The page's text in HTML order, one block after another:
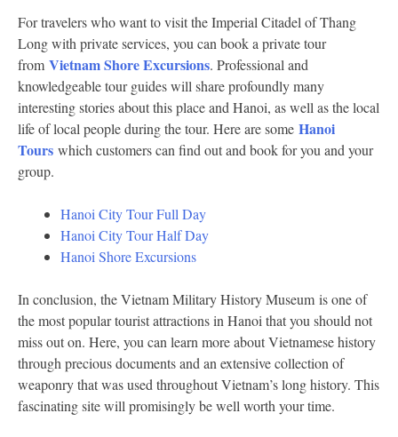
For travelers who want to visit the Imperial Citadel of Thang
Long with private services, you can book a private tour
from Vietnam Shore Excursions. Professional and
knowledgeable tour guides will share profoundly many
interesting stories about this place and Hanoi, as well as the local
life of local people during the tour. Here are some Hanoi
Tours which customers can find out and book for you and your
group.
Hanoi City Tour Full Day
Hanoi City Tour Half Day
Hanoi Shore Excursions
In conclusion, the Vietnam Military History Museum is one of
the most popular tourist attractions in Hanoi that you should not
miss out on. Here, you can learn more about Vietnamese history
through precious documents and an extensive collection of
weaponry that was used throughout Vietnam’s long history. This
fascinating site will promisingly be well worth your time.